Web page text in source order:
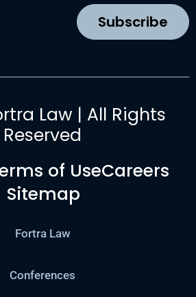
a
m
n
Subscribe
Law | All Rights
Reserved
of UseCareers
Sitemap
Fortra Law
Conferences